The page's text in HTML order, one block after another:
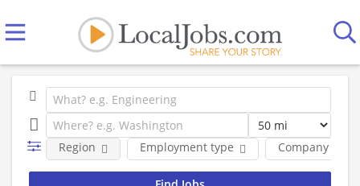
Employment type Company
Region